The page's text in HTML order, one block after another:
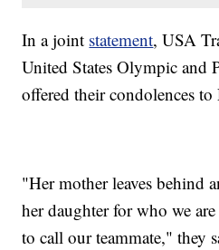
In a joint statement, USA
United States Olympic and
offered their condolences
"Her mother leaves behind
her daughter for who we
to call our teammate," they